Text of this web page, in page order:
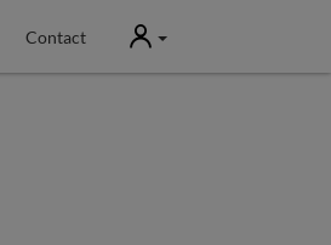
Contact User